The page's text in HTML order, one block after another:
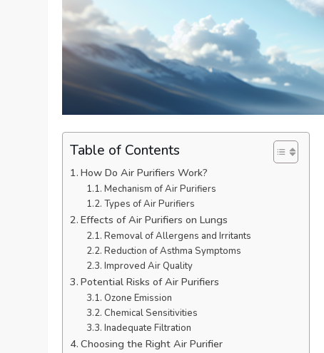
Table of Contents
How Do Air Purifiers Work?
Mechanism of Air Purifiers
Types of Air Purifiers
Effects of Air Purifiers on Lungs
Removal of Allergens and Irritants
Reduction of Asthma Symptoms
Improved Air Quality
Potential Risks of Air Purifiers
Ozone Emission
Chemical Sensitivities
Inadequate Filtration
Choosing the Right Air Purifier